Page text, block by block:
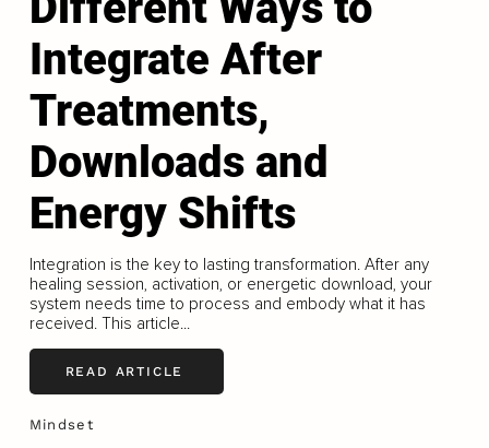
Integrate After
Treatments,
Downloads and
Energy Shifts
Integration is the key to lasting transformation. After any
healing session, activation, or energetic download, your
system needs time to process and embody what it has
received. This article...
READ ARTICLE
Mindset